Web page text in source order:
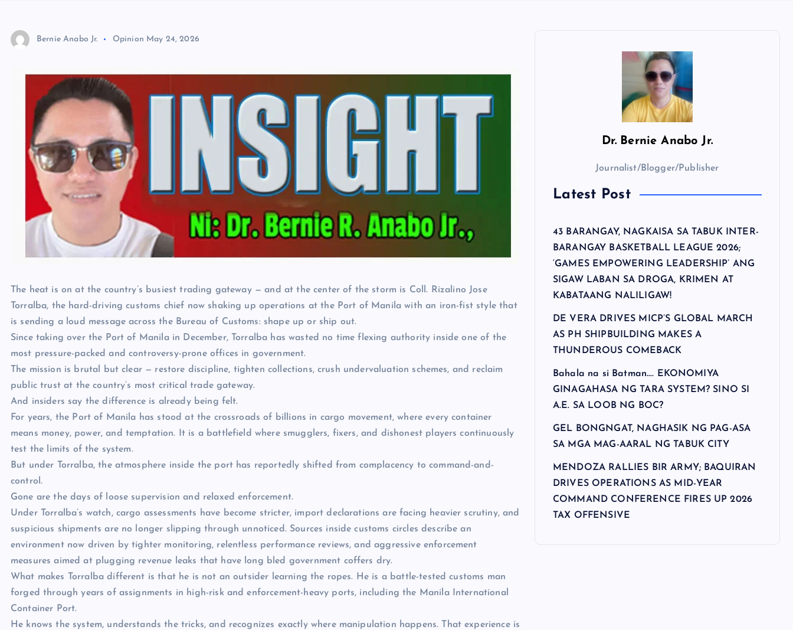
Bernie Anabo Jr. Opinion May 24, 2026
The heat is on at the country’s busiest trading gateway — and at the center of the storm is Coll. Rizalino Jose
Torralba, the hard-driving customs chief now shaking up operations at the Port of Manila with an iron-fist style that
is sending a loud message across the Bureau of Customs: shape up or ship out.
Since taking over the Port of Manila in December, Torralba has wasted no time flexing authority inside one of the
most pressure-packed and controversy-prone offices in government.
The mission is brutal but clear — restore discipline, tighten collections, crush undervaluation schemes, and reclaim
public trust at the country’s most critical trade gateway.
And insiders say the difference is already being felt.
For years, the Port of Manila has stood at the crossroads of billions in cargo movement, where every container
means money, power, and temptation. It is a battlefield where smugglers, fixers, and dishonest players continuously
test the limits of the system.
But under Torralba, the atmosphere inside the port has reportedly shifted from complacency to command-and-
control.
Gone are the days of loose supervision and relaxed enforcement.
Under Torralba’s watch, cargo assessments have become stricter, import declarations are facing heavier scrutiny, and
suspicious shipments are no longer slipping through unnoticed. Sources inside customs circles describe an
environment now driven by tighter monitoring, relentless performance reviews, and aggressive enforcement
measures aimed at plugging revenue leaks that have long bled government coffers dry.
What makes Torralba different is that he is not an outsider learning the ropes. He is a battle-tested customs man
forged through years of assignments in high-risk and enforcement-heavy ports, including the Manila International
Container Port.
He knows the system, understands the tricks, and recognizes exactly where manipulation happens. That experience is
Dr. Bernie Anabo Jr.
Journalist/Blogger/Publisher
Latest Post
43 BARANGAY, NAGKAISA SA TABUK INTER-
BARANGAY BASKETBALL LEAGUE 2026;
‘GAMES EMPOWERING LEADERSHIP’ ANG
SIGAW LABAN SA DROGA, KRIMEN AT
KABATAANG NALILIGAW!
DE VERA DRIVES MICP’S GLOBAL MARCH
AS PH SHIPBUILDING MAKES A
THUNDEROUS COMEBACK
Bahala na si Batman…. EKONOMIYA
GINAGAHASA NG TARA SYSTEM? SINO SI
A.E. SA LOOB NG BOC?
GEL BONGNGAT, NAGHASIK NG PAG-ASA
SA MGA MAG-AARAL NG TABUK CITY
MENDOZA RALLIES BIR ARMY; BAQUIRAN
DRIVES OPERATIONS AS MID-YEAR
COMMAND CONFERENCE FIRES UP 2026
TAX OFFENSIVE